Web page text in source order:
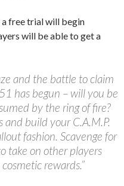
a free trial will begin
will be able to get a
and the battle to claim
has begun – will you be
by the ring of fire?
and build your C.A.M.P.
fashion. Scavenge for
take on other players
rewards.”